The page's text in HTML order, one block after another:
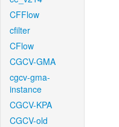
CFFlow
cfilter
CFlow
CGCV-GMA
cgcv-gma-
instance
CGCV-KPA
CGCV-old